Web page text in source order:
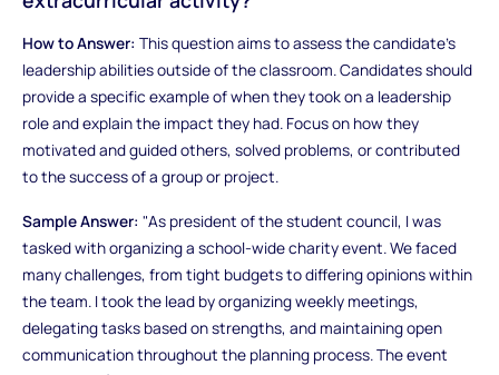
How to Answer: This question aims to assess the candidate's
leadership abilities outside of the classroom. Candidates should
provide a specific example of when they took on a leadership
role and explain the impact they had. Focus on how they
motivated and guided others, solved problems, or contributed
to the success of a group or project.
Sample Answer: "As president of the student council, I was
tasked with organizing a school-wide charity event. We faced
many challenges, from tight budgets to differing opinions within
the team. I took the lead by organizing weekly meetings,
delegating tasks based on strengths, and maintaining open
communication throughout the planning process. The event